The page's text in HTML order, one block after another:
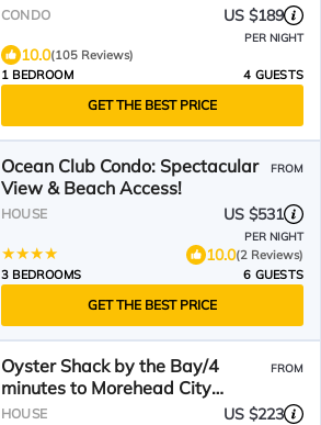
CONDO US $189
PER NIGHT
10.0(105 Reviews)
1 BEDROOM
4 GUESTS
GET THE BEST PRICE
Ocean Club Condo: Spectacular
View & Beach Access!
FROM
HOUSE US $531
PER NIGHT
10.0(2 Reviews)
3 BEDROOMS
6 GUESTS
GET THE BEST PRICE
Oyster Shack by the Bay/4
minutes to Morehead City
Waterfront/Big Rock Landing
FROM
HOUSE US $223